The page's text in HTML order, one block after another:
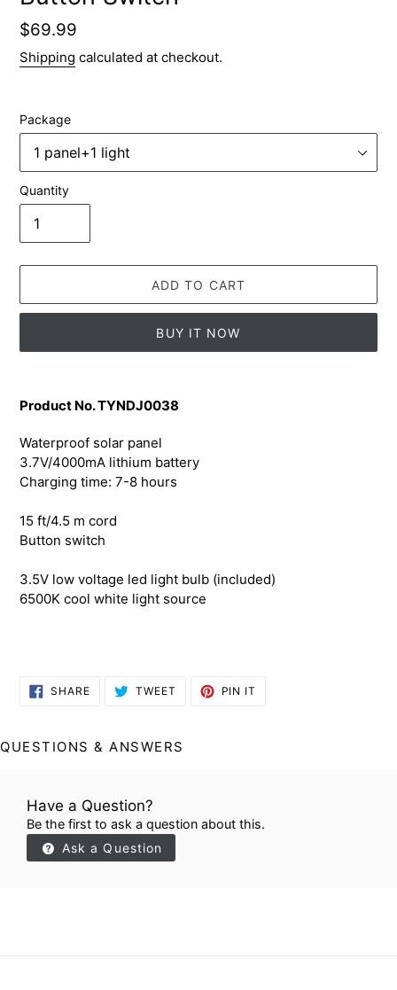
Regular
price
$69.99
Shipping calculated at checkout.
Package
Quantity
ADD TO CART
BUY IT NOW
product
your
cart
Product No. TYNDJ0038
Waterproof solar panel
3.7V/4000mA lithium battery
Charging time: 7-8 hours
15 ft/4.5 m cord
Button switch
3.5V low voltage led light bulb (included)
6500K cool white light source
SHARESHARE
ON
TWEET TWEET PIN IT
QUESTIONS & ANSWERS
Have a Question?
Be the first to ask a question about this.
Ask a Question